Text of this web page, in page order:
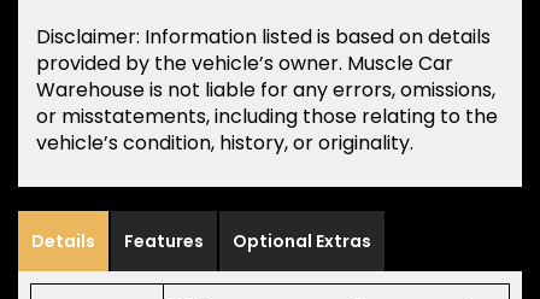
Disclaimer: Information listed is based on details
provided by the vehicle’s owner. Muscle Car
Warehouse is not liable for any errors, omissions,
or misstatements, including those relating to the
vehicle’s condition, history, or originality.
Details Features Optional Extras